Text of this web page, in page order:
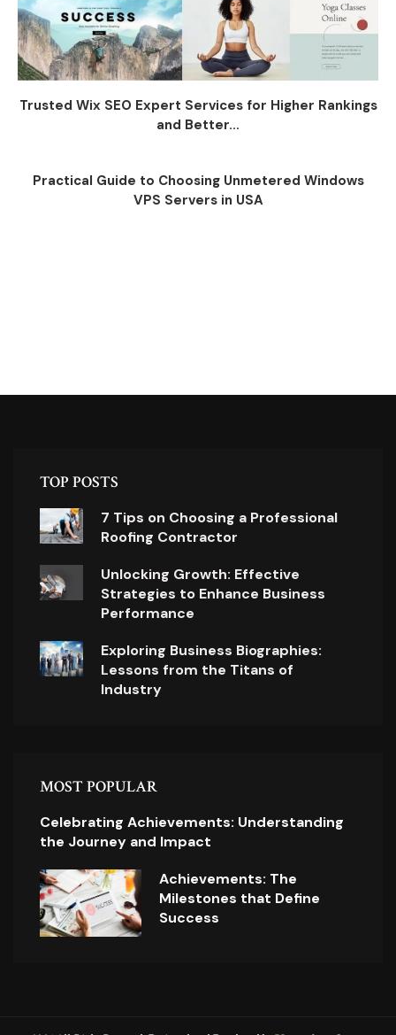
Trusted Wix SEO Expert Services for Higher Rankings
and Better...
Practical Guide to Choosing Unmetered Windows
VPS Servers in USA
TOP POSTS
7 Tips on Choosing a Professional
Roofing Contractor
Unlocking Growth: Effective
Strategies to Enhance Business
Performance
Exploring Business Biographies:
Lessons from the Titans of
Industry
MOST POPULAR
Celebrating Achievements: Understanding
the Journey and Impact
Achievements: The
Milestones that Define
Success